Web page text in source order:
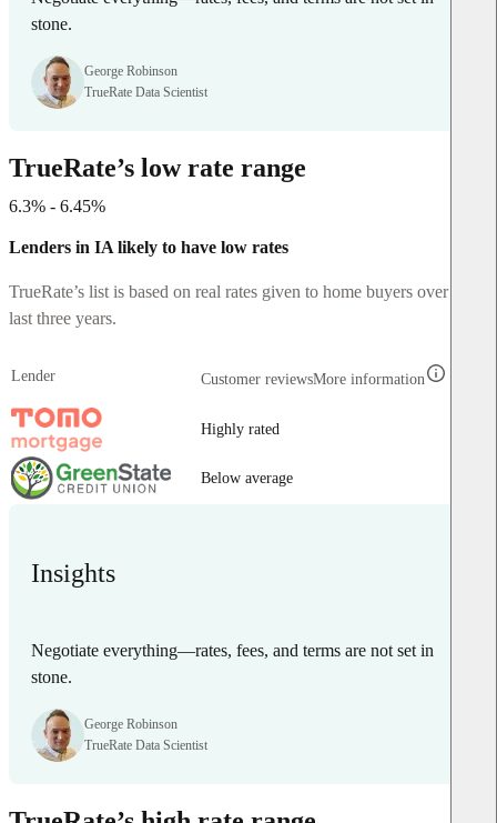
stone.
George Robinson
TrueRate Data Scientist
TrueRate’s low rate range
6.3% - 6.45%
Lenders in IA likely to have low rates
TrueRate’s list is based on real rates given to home buyers over the
last three years.
Lender Customer reviewsMore information
Highly rated
Below average
Insights
Negotiate everything—rates, fees, and terms are not set in
stone.
George Robinson
TrueRate Data Scientist